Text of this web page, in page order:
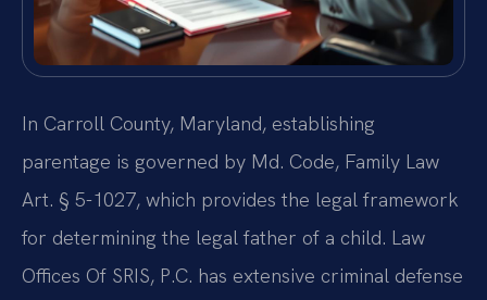
In Carroll County, Maryland, establishing
parentage is governed by Md. Code, Family Law
Art. § 5-1027, which provides the legal framework
for determining the legal father of a child. Law
Offices Of SRIS, P.C. has extensive criminal defense